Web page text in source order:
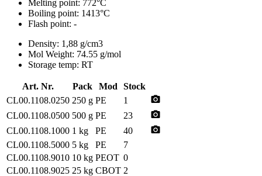
Melting point: 772°C
Boiling point: 1413°C
Flash point: -
Density: 1,88 g/cm3
Mol Weight: 74.55 g/mol
Storage temp: RT
Art. Nr. Pack Mod
Stock
CL00.1108.0250 250 g PE 1 photo_camera
CL00.1108.0500 500 g PE 23 photo_camera
CL00.1108.1000 1 kg PE 40 photo_camera
CL00.1108.5000 5 kg PE
7
CL00.1108.9010 10 kg PEOT 0
CL00.1108.9025 25 kg CBOT 2